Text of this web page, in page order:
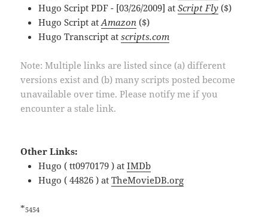
Hugo Script PDF - [03/26/2009] atScript Fly ($)
Hugo Script atAmazon ($)
Hugo Transcript atscripts.com
Note: Multiple links are listed since (a) different
versions exist and (b) many scripts posted become
unavailable over time. Please notify me if you
encounter a stale link.
Other Links:
Hugo ( tt0970179 ) atIMDb
Hugo ( 44826 ) atTheMovieDB.org
*5454